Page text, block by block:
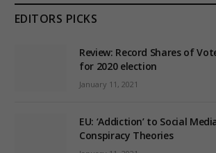
EDITORS PICKS
Review: Record Shares of
for 2020 election
January 11, 2021
EU: ‘Addiction’ to Social
Conspiracy Theories